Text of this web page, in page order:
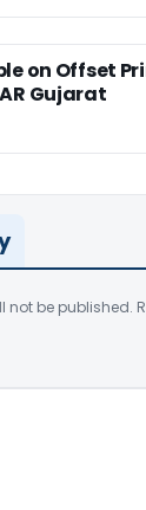
on Offset
Gujarat
not be published.